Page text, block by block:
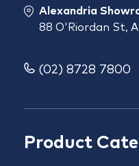
Product
Alexandria
88 O'Riordan St,
(02) 8728 7800